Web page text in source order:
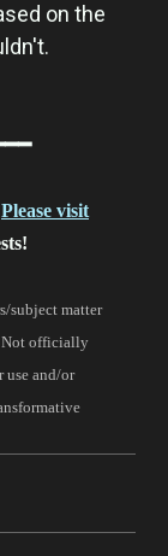
on the
Please visit
subject matter
Not officially
use and/or